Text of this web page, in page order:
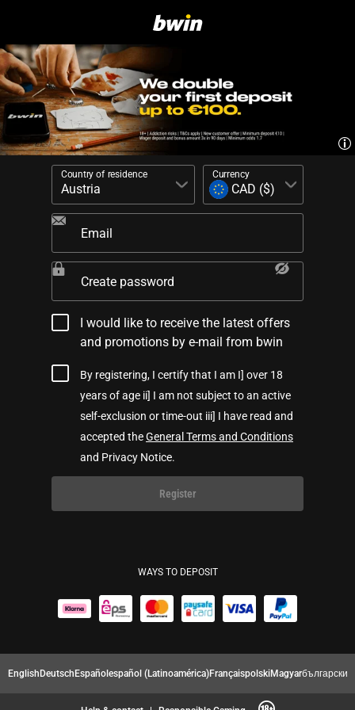
Country of residence Currency
Email
Create password
I would like to receive the latest offers
and promotions by e-mail from bwin
By registering, I certify that I am I] over 18
years of age ii] I am not subject to an active
self-exclusion or time-out iii] I have read and
accepted theGeneral Terms and Conditions
and Privacy Notice.
Register
WAYS TO DEPOSIT
EnglishDeutschEspañolespañol (Latinoamérica)FrançaispolskiMagyarбългарски